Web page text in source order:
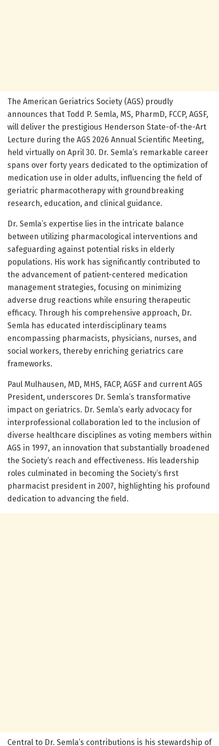
The American Geriatrics Society (AGS) proudly
announces that Todd P. Semla, MS, PharmD, FCCP, AGSF,
will deliver the prestigious Henderson State-of-the-Art
Lecture during the AGS 2026 Annual Scientific Meeting,
held virtually on April 30. Dr. Semla’s remarkable career
spans over forty years dedicated to the optimization of
medication use in older adults, influencing the field of
geriatric pharmacotherapy with groundbreaking
research, education, and clinical guidance.
Dr. Semla’s expertise lies in the intricate balance
between utilizing pharmacological interventions and
safeguarding against potential risks in elderly
populations. His work has significantly contributed to
the advancement of patient-centered medication
management strategies, focusing on minimizing
adverse drug reactions while ensuring therapeutic
efficacy. Through his comprehensive approach, Dr.
Semla has educated interdisciplinary teams
encompassing pharmacists, physicians, nurses, and
social workers, thereby enriching geriatrics care
frameworks.
Paul Mulhausen, MD, MHS, FACP, AGSF and current AGS
President, underscores Dr. Semla’s transformative
impact on geriatrics. Dr. Semla’s early advocacy for
interprofessional collaboration led to the inclusion of
diverse healthcare disciplines as voting members within
AGS in 1997, an innovation that substantially broadened
the Society’s reach and effectiveness. His leadership
roles culminated in becoming the Society’s first
pharmacist president in 2007, highlighting his profound
dedication to advancing the field.
Central to Dr. Semla’s contributions is his stewardship of